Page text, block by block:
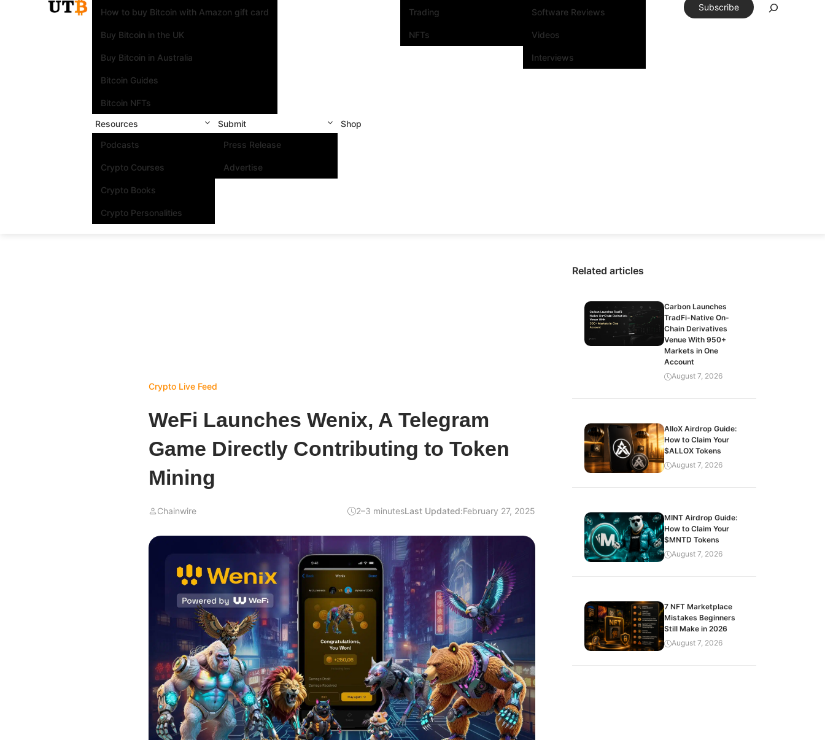
How to buy Bitcoin with Amazon gift card
Buy Bitcoin in the UK
Buy Bitcoin in Australia
Bitcoin Guides
Bitcoin NFTs
Trading
NFTs
Software Reviews
Videos
Interviews
Resources
Podcasts
Crypto Courses
Crypto Books
Crypto Personalities
Submit
Press Release
Advertise
Shop
Subscribe
Crypto Live Feed
WeFi Launches Wenix, A Telegram
Game Directly Contributing to Token
Mining
Chainwire 2–3 minutesLast Updated:February 27, 2025
Related articles
Carbon Launches
TradFi-Native On-
Chain Derivatives
Venue With 950+
Markets in One
Account
August 7, 2026
AlloX Airdrop Guide:
How to Claim Your
$ALLOX Tokens
August 7, 2026
MINT Airdrop Guide:
How to Claim Your
$MNTD Tokens
August 7, 2026
7 NFT Marketplace
Mistakes Beginners
Still Make in 2026
August 7, 2026